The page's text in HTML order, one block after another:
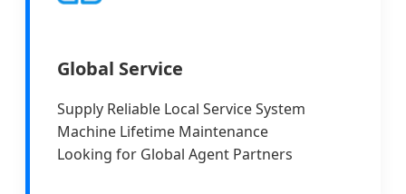
Global Service
Supply Reliable Local Service System
Machine Lifetime Maintenance
Looking for Global Agent Partners